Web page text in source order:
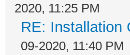
2020, 11:25 PM
RE: Installation
09-2020, 11:40 PM